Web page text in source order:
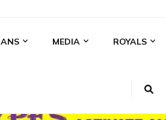
MEDIA ROYALS